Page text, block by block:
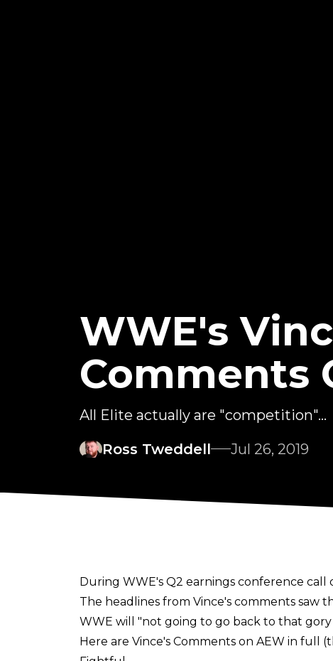
WWE's
Comments
All Elite actually are "competition"...
Ross Tweddell
Jul 26, 2019
During WWE's Q2 earnings conference
The headlines from Vince's comments saw
WWE will "not going to go back to that
Here are Vince's Comments on AEW in full